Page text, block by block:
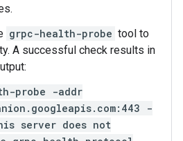
grpc-health-probe tool to
A successful check results in
probe -addr
-
server does not